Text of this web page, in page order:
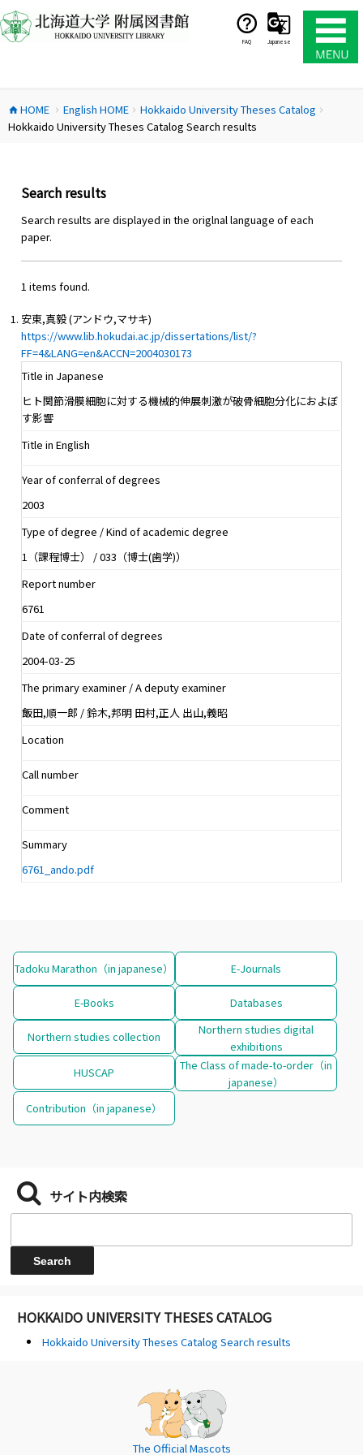
ン
テ
ス
キ
FAQ Japanese
home HOME chevron_right English HOMEchevron_right Hokkaido University Theses Catalog chevron_right
Hokkaido University Theses Catalog Search results
Search results
Search results are displayed in the origlnal language of each
paper.
1 items found.
安東,真毅 (アンドウ,マサキ)
https://www.lib.hokudai.ac.jp/dissertations/list/?
FF=4&LANG=en&ACCN=2004030173
Title in Japanese
ヒト関節滑膜細胞に対する機械的伸展刺激が破骨細胞分化におよぼ
す影響
Title in English
Year of conferral of degrees
2003
Type of degree / Kind of academic degree
1（課程博士） / 033（博士(歯学)）
Report number
6761
Date of conferral of degrees
2004-03-25
The primary examiner / A deputy examiner
飯田,順一郎 / 鈴木,邦明 田村,正人 出山,義昭
Location
Call number
Comment
Summary
6761_ando.pdf
Tadoku Marathon（in japanese） E-Journals
E-Books Databases
Northern studies collection
Northern studies digital
exhibitions
HUSCAP
The Class of made-to-order（in
japanese）
Contribution（in japanese）
サイト内検索
HOKKAIDO UNIVERSITY THESES CATALOG
Hokkaido University Theses Catalog Search results
The Official Mascots